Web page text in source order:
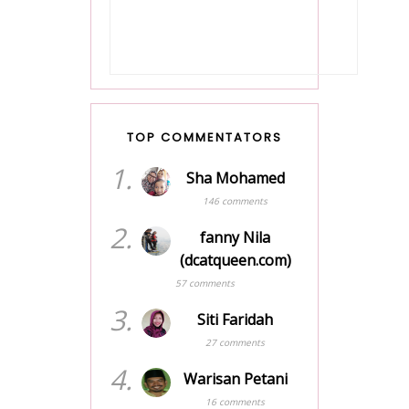
Show All
Blogger Separuh Masa
Alhamdulillah, PV makin
6 days ago
TOP COMMENTATORS
1. Sha Mohamed
146 comments
2.
fanny Nila
(dcatqueen.com)
57 comments
3. Siti Faridah
27 comments
4. Warisan Petani
16 comments